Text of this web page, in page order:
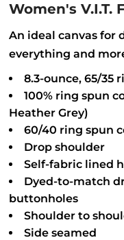
Women's V.I.T.
An ideal canvas for
everything and
8.3-ounce, 65/35
100% ring spun
Heather Grey)
60/40 ring spun
Drop shoulder
Self-fabric lined
Dyed-to-match
buttonholes
Shoulder to
Side seamed